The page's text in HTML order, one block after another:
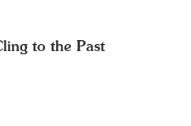
to the Past